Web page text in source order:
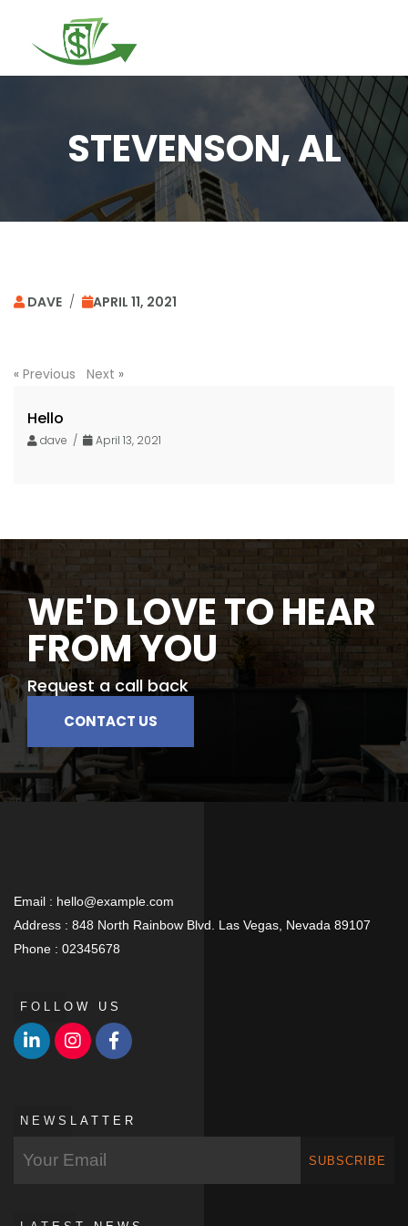
STEVENSON, AL
DAVE / APRIL 11, 2021
« Previous Next »
Hello
dave / April 13, 2021
WE'D LOVE TO HEAR
FROM YOU
Request a call back
CONTACT US
Email : hello@example.com
Address : 848 North Rainbow Blvd. Las Vegas, Nevada 89107
Phone : 02345678
FOLLOW US
NEWSLATTER
SUBSCRIBE